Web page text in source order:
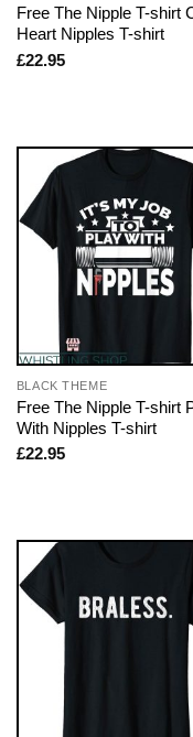
Free The Nipple T-shirt
Heart Nipples T-shirt
£22.95
BLACK THEME
Free The Nipple T-shirt
With Nipples T-shirt
£22.95